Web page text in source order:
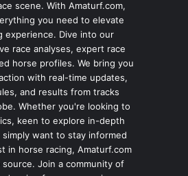
scene. With Amaturf.com,
you need to elevate
experience. Dive into our
race analyses, expert race
horse profiles. We bring you
with real-time updates,
and results from tracks
Whether you're looking to
keen to explore in-depth
want to stay informed
in horse racing, Amaturf.com
Join a community of